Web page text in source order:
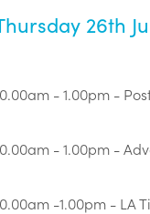
26th
- 1.00pm -
- 1.00pm -
-1.00pm - LA